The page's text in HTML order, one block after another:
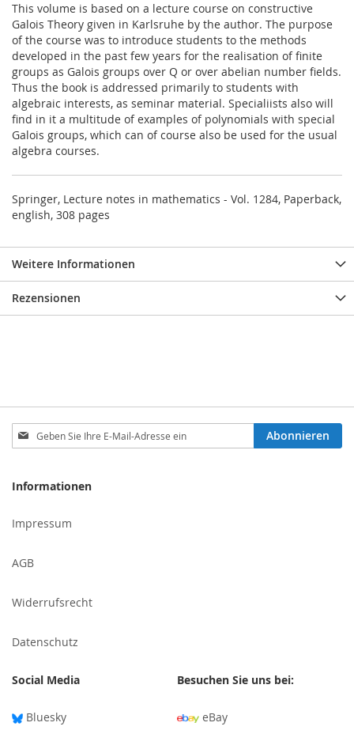
This volume is based on a lecture course on constructive
Galois Theory given in Karlsruhe by the author. The purpose
of the course was to introduce students to the methods
developed in the past few years for the realisation of finite
groups as Galois groups over Q or over abelian number fields.
Thus the book is addressed primarily to students with
algebraic interests, as seminar material. Specialiists also will
find in it a multitude of examples of polynomials with special
Galois groups, which can of course also be used for the usual
algebra courses.
Springer, Lecture notes in mathematics - Vol. 1284, Paperback,
english, 308 pages
Weitere Informationen
Rezensionen
Melden
Sie
unseren
an:
Abonnieren
Informationen
Impressum
AGB
Widerrufsrecht
Datenschutz
Social Media
Bluesky
Besuchen Sie uns bei:
eBay